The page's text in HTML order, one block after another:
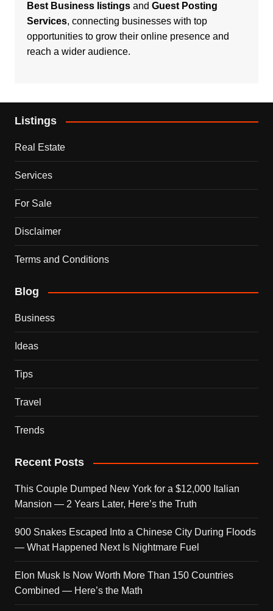
Best Business listingsand Guest Posting
Services, connecting businesses with top
opportunities to grow their online presence and
reach a wider audience.
Listings
Real Estate
Services
For Sale
Disclaimer
Terms and Conditions
Blog
Business
Ideas
Tips
Travel
Trends
Recent Posts
This Couple Dumped New York for a $12,000 Italian
Mansion — 2 Years Later, Here’s the Truth
900 Snakes Escaped Into a Chinese City During Floods
— What Happened Next Is Nightmare Fuel
Elon Musk Is Now Worth More Than 150 Countries
Combined — Here’s the Math